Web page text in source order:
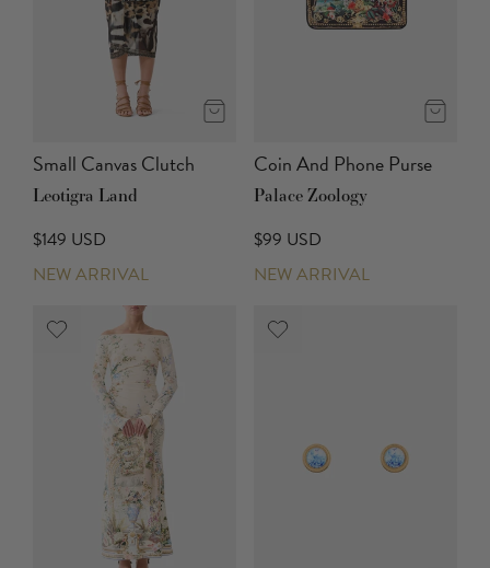
Small Canvas Clutch
Leotigra Land
$149 USD
NEW ARRIVAL
Coin And Phone Purse
Palace Zoology
$99 USD
NEW ARRIVAL